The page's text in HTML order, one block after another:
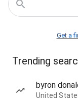
Get a
Trending
byron
United